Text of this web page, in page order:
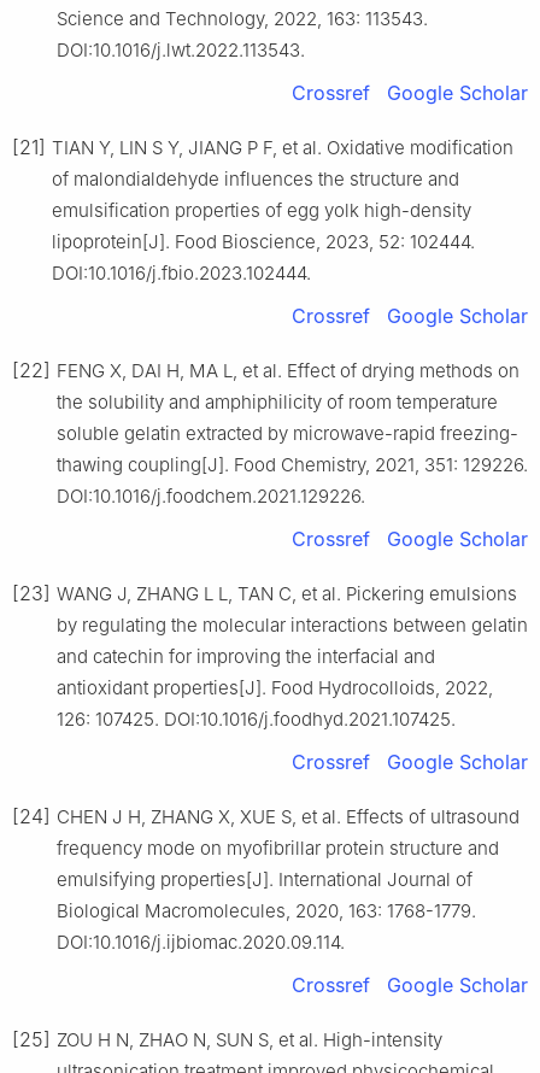
Science and Technology, 2022, 163: 113543.
DOI:10.1016/j.lwt.2022.113543.
Crossref Google Scholar
[21] TIAN Y, LIN S Y, JIANG P F, et al. Oxidative modification
of malondialdehyde influences the structure and
emulsification properties of egg yolk high-density
lipoprotein[J]. Food Bioscience, 2023, 52: 102444.
DOI:10.1016/j.fbio.2023.102444.
Crossref Google Scholar
[22] FENG X, DAI H, MA L, et al. Effect of drying methods on
the solubility and amphiphilicity of room temperature
soluble gelatin extracted by microwave-rapid freezing-
thawing coupling[J]. Food Chemistry, 2021, 351: 129226.
DOI:10.1016/j.foodchem.2021.129226.
Crossref Google Scholar
[23] WANG J, ZHANG L L, TAN C, et al. Pickering emulsions
by regulating the molecular interactions between gelatin
and catechin for improving the interfacial and
antioxidant properties[J]. Food Hydrocolloids, 2022,
126: 107425. DOI:10.1016/j.foodhyd.2021.107425.
Crossref Google Scholar
[24] CHEN J H, ZHANG X, XUE S, et al. Effects of ultrasound
frequency mode on myofibrillar protein structure and
emulsifying properties[J]. International Journal of
Biological Macromolecules, 2020, 163: 1768-1779.
DOI:10.1016/j.ijbiomac.2020.09.114.
Crossref Google Scholar
[25] ZOU H N, ZHAO N, SUN S, et al. High-intensity